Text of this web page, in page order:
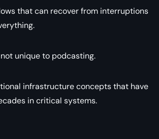
that can recover from interruptions
unique to podcasting.
infrastructure concepts that have
in critical systems.